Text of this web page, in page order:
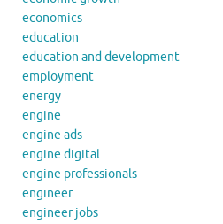
economics
education
education and development
employment
energy
engine
engine ads
engine digital
engine professionals
engineer
engineer jobs